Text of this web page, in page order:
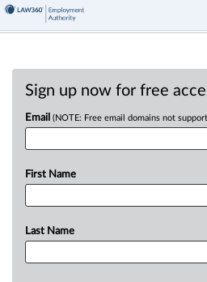
Sign up now for free
Email (NOTE: Free email domains not
First Name
Last Name